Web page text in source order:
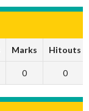
Marks Hitouts
0 0